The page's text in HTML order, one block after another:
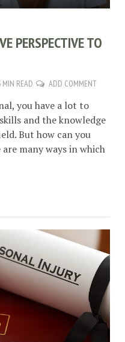
PERSPECTIVE TO
MIN READ ADD COMMENT
you have a lot to
and the knowledge
But how can you
many ways in which